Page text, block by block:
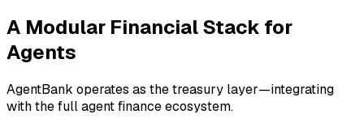
A Modular Financial Stack for
Agents
AgentBank operates as the treasury layer—integrating
with the full agent finance ecosystem.